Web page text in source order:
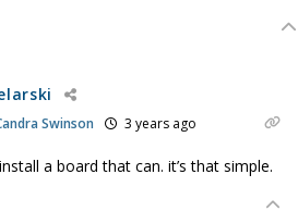
Swinson 3 years ago
a board that can. it’s that simple.